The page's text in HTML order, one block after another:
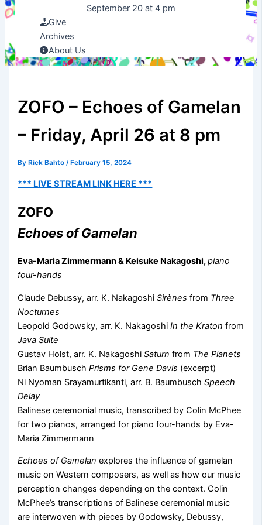
September 20 at 4 pm
Give
Archives
About Us
ZOFO – Echoes of Gamelan
– Friday, April 26 at 8 pm
By Rick Bahto/ February 15, 2024
*** LIVE STREAM LINK HERE ***
ZOFO
Echoes of Gamelan
Eva-Maria Zimmermann & Keisuke Nakagoshi,piano
four-hands
Claude Debussy, arr. K. NakagoshiSirènesfrom Three
Nocturnes
Leopold Godowsky, arr. K. NakagoshiIn the Kratonfrom
Java Suite
Gustav Holst, arr. K. NakagoshiSaturnfrom The Planets
Brian BaumbuschPrisms for Gene Davis (excerpt)
Ni Nyoman Srayamurtikanti, arr. B. BaumbuschSpeech
Delay
Balinese ceremonial music, transcribed by Colin McPhee
for two pianos, arranged for piano four-hands by Eva-
Maria Zimmermann
Echoes of Gamelan explores the influence of gamelan
music on Western composers, as well as how our music
perception changes depending on the context. Colin
McPhee’s transcriptions of Balinese ceremonial music
are interwoven with pieces by Godowsky, Debussy,